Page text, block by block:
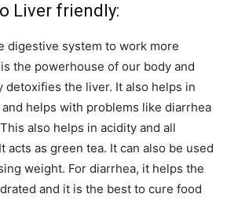
Liver friendly:
digestive system to work more
the powerhouse of our body and
detoxifies the liver. It also helps in
helps with problems like diarrhea
also helps in acidity and all
acts as green tea. It can also be used
weight. For diarrhea, it helps the
and it is the best to cure food